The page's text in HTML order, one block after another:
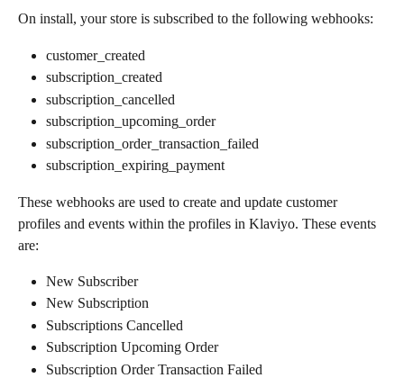
On install, your store is subscribed to the following webhooks:
customer_created
subscription_created
subscription_cancelled
subscription_upcoming_order
subscription_order_transaction_failed
subscription_expiring_payment
These webhooks are used to create and update customer
profiles and events within the profiles in Klaviyo. These events
are:
New Subscriber
New Subscription
Subscriptions Cancelled
Subscription Upcoming Order
Subscription Order Transaction Failed